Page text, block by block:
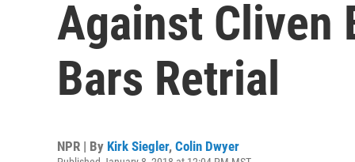
Against Cliven
Bars Retrial
NPR | By Kirk Siegler, Colin Dwyer